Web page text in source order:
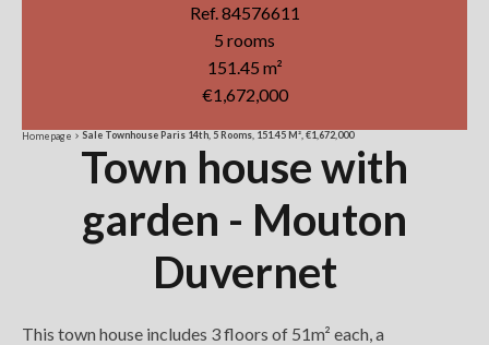
Ref. 84576611
5 rooms
151.45 m²
€1,672,000
Homepage Sale Townhouse Paris 14th, 5 Rooms, 151.45 M², €1,672,000
Town house with
garden - Mouton
Duvernet
This town house includes 3 floors of 51m² each, a